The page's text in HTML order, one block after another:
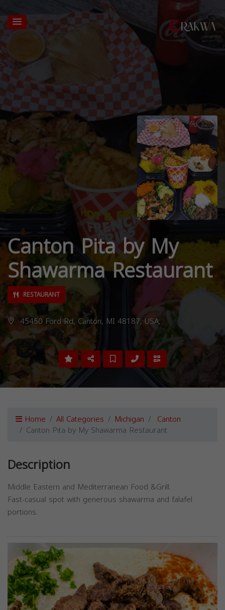
Canton Pita by My
Shawarma Restaurant
RESTAURANT
45450 Ford Rd, Canton, MI 48187, USA,
Home All Categories Michigan Canton
Canton Pita by My Shawarma Restaurant
Description
Middle Eastern and Mediterranean Food &Grill.
Fast-casual spot with generous shawarma and falafel
portions.